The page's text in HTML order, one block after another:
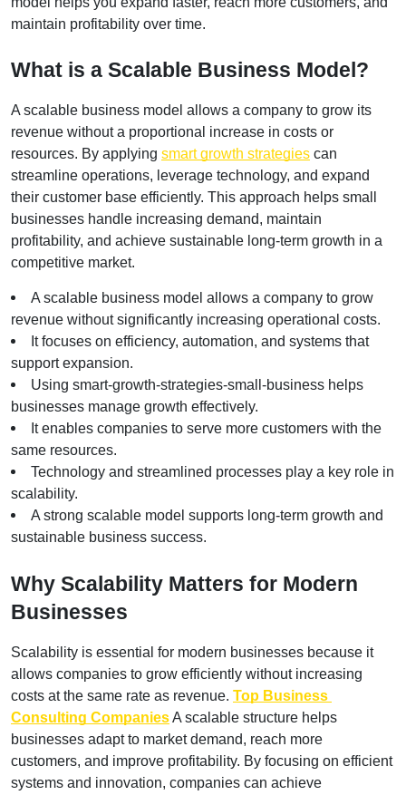
maintain profitability over time.
What is a Scalable Business Model?
A scalable business model allows a company to grow its
revenue without a proportional increase in costs or
resources. By applying smart growth strategies can
streamline operations, leverage technology, and expand
their customer base efficiently. This approach helps small
businesses handle increasing demand, maintain
profitability, and achieve sustainable long-term growth in a
competitive market.
A scalable business model allows a company to grow
revenue without significantly increasing operational costs.
It focuses on efficiency, automation, and systems that
support expansion.
Using smart-growth-strategies-small-business helps
businesses manage growth effectively.
It enables companies to serve more customers with the
same resources.
Technology and streamlined processes play a key role in
scalability.
A strong scalable model supports long-term growth and
sustainable business success.
Why Scalability Matters for Modern
Businesses
Scalability is essential for modern businesses because it
allows companies to grow efficiently without increasing
costs at the same rate as revenue. Top Business
Consulting Companies A scalable structure helps
businesses adapt to market demand, reach more
customers, and improve profitability. By focusing on efficient
systems and innovation, companies can achieve